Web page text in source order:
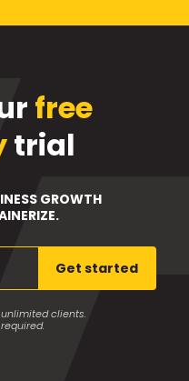
free
trial
GROWTH
Get started
clients.